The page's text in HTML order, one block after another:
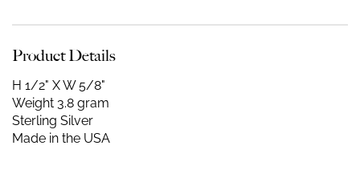
Product Details
H 1/2" X W 5/8"
Weight 3.8 gram
Sterling Silver
Made in the USA